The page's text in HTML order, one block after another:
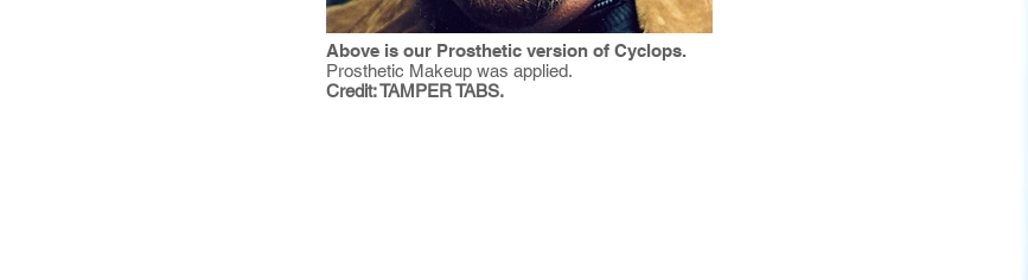
Above is our Prosthetic version of Cyclops.
Prosthetic Makeup was applied.
Credit: TAMPER TABS.